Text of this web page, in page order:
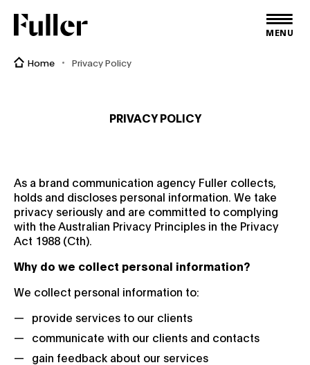
Fuller
MENU
Home Privacy Policy
PRIVACY POLICY
As a brand communication agency Fuller collects,
holds and discloses personal information. We take
privacy seriously and are committed to complying
with the Australian Privacy Principles in the Privacy
Act 1988 (Cth).
Why do we collect personal information?
We collect personal information to:
provide services to our clients
communicate with our clients and contacts
gain feedback about our services